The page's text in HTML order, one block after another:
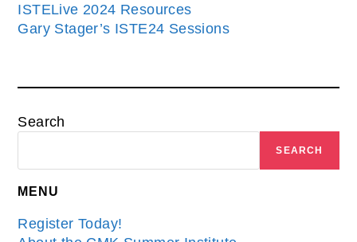
ISTELive 2024 Resources
Gary Stager’s ISTE24 Sessions
Search
SEARCH
MENU
Register Today!